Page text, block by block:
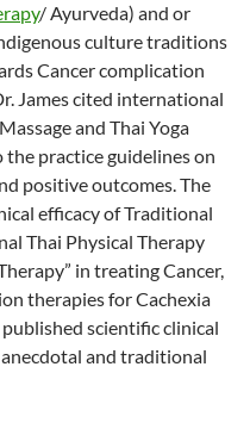
/ Ayurveda) and or
culture traditions
Cancer complication
James cited international
and Thai Yoga
practice guidelines on
positive outcomes. The
efficacy of Traditional
Thai Physical Therapy
in treating Cancer,
therapies for Cachexia
scientific clinical
and traditional